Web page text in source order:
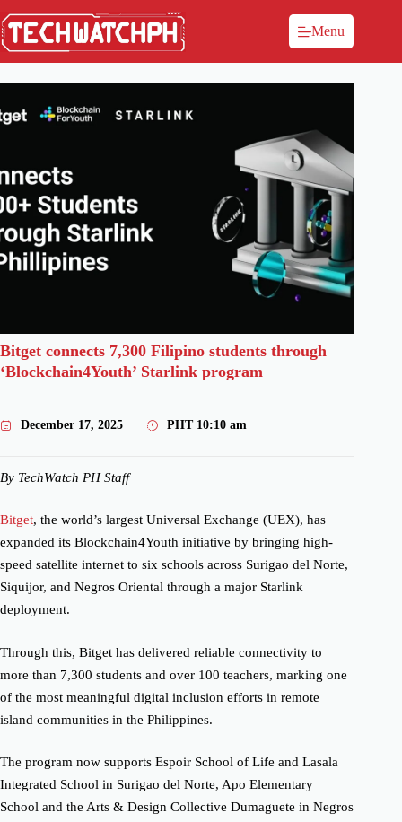
Menu
Bitget connects 7,300 Filipino students through
‘Blockchain4Youth’ Starlink program
December 17, 2025 PHT 10:10 am
By TechWatch PH Staff
Bitget, the world’s largest Universal Exchange (UEX), has
expanded its Blockchain4Youth initiative by bringing high-
speed satellite internet to six schools across Surigao del Norte,
Siquijor, and Negros Oriental through a major Starlink
deployment.
Through this, Bitget has delivered reliable connectivity to
more than 7,300 students and over 100 teachers, marking one
of the most meaningful digital inclusion efforts in remote
island communities in the Philippines.
The program now supports Espoir School of Life and Lasala
Integrated School in Surigao del Norte, Apo Elementary
School and the Arts & Design Collective Dumaguete in Negros